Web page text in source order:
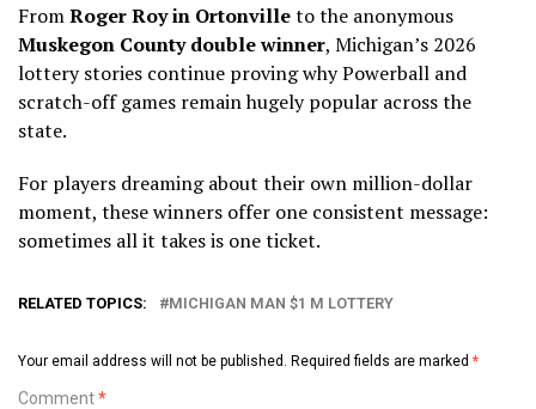
FromRoger Roy in Ortonvilleto the anonymous
Muskegon County double winner, Michigan’s 2026
lottery stories continue proving why Powerball and
scratch-off games remain hugely popular across the
state.
For players dreaming about their own million-dollar
moment, these winners offer one consistent message:
sometimes all it takes is one ticket.
RELATED TOPICS: MICHIGAN MAN $1 M LOTTERY
Your email address will not be published. Required fields are marked *
Comment*